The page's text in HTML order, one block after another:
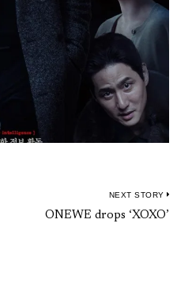
NEXT STORY
ONEWE drops ‘XOXO’